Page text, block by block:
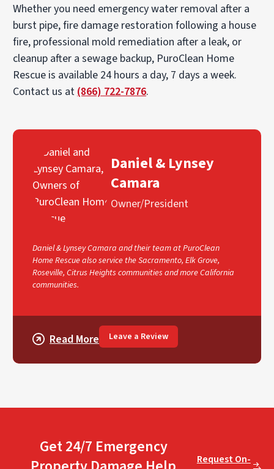
Whether you need emergency water removal after a
burst pipe, fire damage restoration following a house
fire, professional mold remediation after a leak, or
cleanup after a sewage backup, PuroClean Home
Rescue is available 24 hours a day, 7 days a week.
Contact us at (866) 722-7876.
Daniel & Lynsey
Camara
Owner/President
Daniel & Lynsey Camara and their team at PuroClean
Home Rescue also service the Sacramento, Elk Grove,
Roseville, Citrus Heights communities and more California
communities.
Read More Leave a Review
Get 24/7 Emergency
Request On-